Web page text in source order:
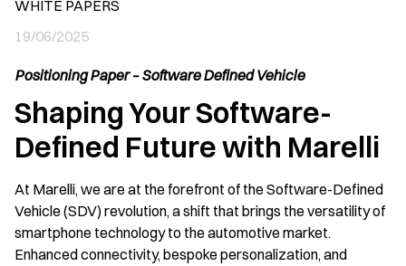
WHITE PAPERS
19/06/2025
Positioning Paper – Software Defined Vehicle
Shaping Your Software-
Defined Future with Marelli
At Marelli, we are at the forefront of the Software-Defined
Vehicle (SDV) revolution, a shift that brings the versatility of
smartphone technology to the automotive market.
Enhanced connectivity, bespoke personalization, and